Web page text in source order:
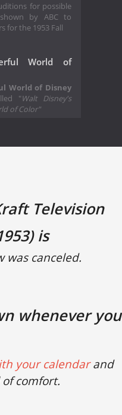
for possible
by ABC to
for the 1953 Fall
World of
World of Disney
"Walt Disney's
of Color"
Television
is
was canceled.
whenever you
your calendarand
comfort.